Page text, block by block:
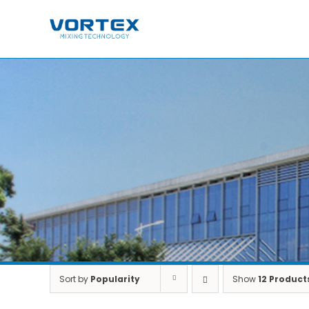
Sort by Popularity Show12